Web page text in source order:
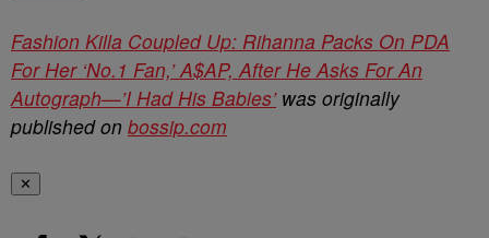
Fashion Killa Coupled Up: Rihanna Packs On PDA
For Her ‘No.1 Fan,’ A$AP, After He Asks For An
Autograph—’I Had His Babies’was originally
published on bossip.com
✕